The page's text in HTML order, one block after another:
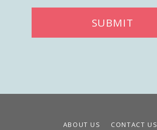
SUBMIT
ABOUT US
CONTACT US